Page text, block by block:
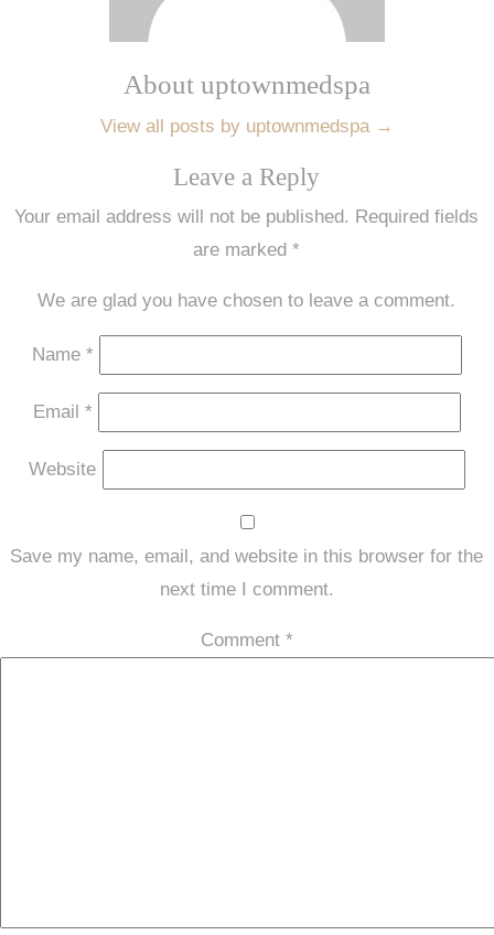
About uptownmedspa
View all posts by uptownmedspa →
Leave a Reply
Your email address will not be published. Required fields
are marked*
We are glad you have chosen to leave a comment.
Name *
Email *
Website
Save my name, email, and website in this browser for the
next time I comment.
Comment *